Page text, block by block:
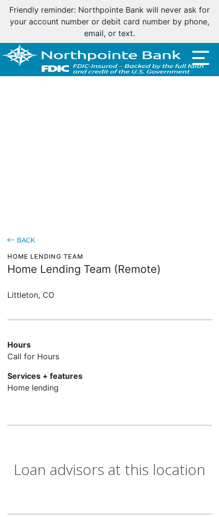
Friendly reminder: Northpointe Bank will never ask for
your account number or debit card number by phone,
email, or text.
BACK
HOME LENDING TEAM
Home Lending Team (Remote)
Littleton, CO
Hours
Call for Hours
Services + features
Home lending
Loan advisors at this location